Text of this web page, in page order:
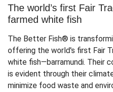
The world’s first Fair
farmed white fish
The Better Fish® is
offering the world's first Fair
white fish—barramundi. Their
is evident through their
minimize food waste and